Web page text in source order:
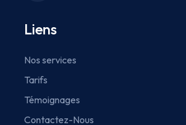
Liens
Nos services
Tarifs
Témoignages
Contactez-Nous